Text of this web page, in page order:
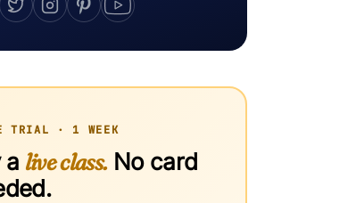
TRIAL · 1 WEEK
a live class.No card